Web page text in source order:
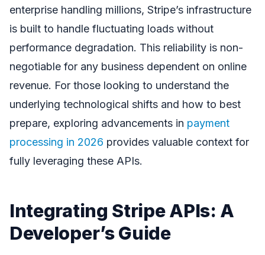
enterprise handling millions, Stripe’s infrastructure
is built to handle fluctuating loads without
performance degradation. This reliability is non-
negotiable for any business dependent on online
revenue. For those looking to understand the
underlying technological shifts and how to best
prepare, exploring advancements in payment
processing in 2026 provides valuable context for
fully leveraging these APIs.
Integrating Stripe APIs: A
Developer’s Guide